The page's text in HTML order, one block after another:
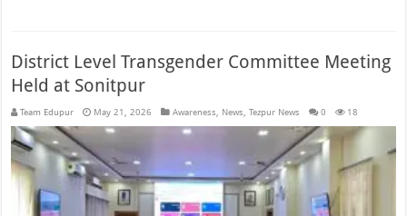
District Level Transgender Committee Meeting
Held at Sonitpur
Team Edupur May 21, 2026 Awareness, News,Tezpur News 0 18